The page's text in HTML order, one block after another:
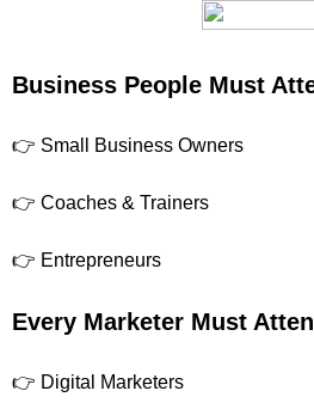
Business People Must
👉 Small Business Owners
👉 Coaches & Trainers
👉 Entrepreneurs
Every Marketer Must
👉 Digital Marketers